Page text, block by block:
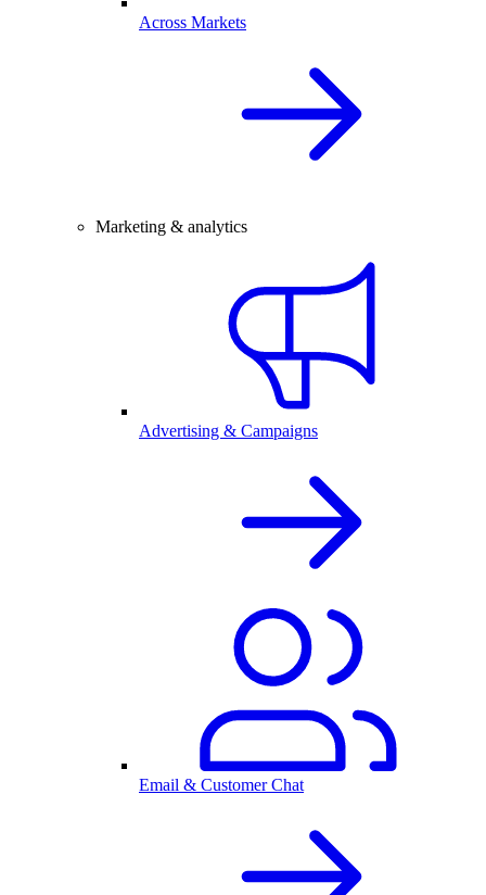
Across Markets
Marketing & analytics
Advertising & Campaigns
Email & Customer Chat